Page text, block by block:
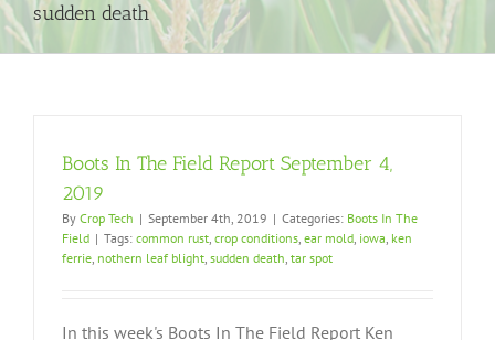
sudden death
Boots In The Field Report September 4,
2019
By Crop Tech | September 4th, 2019 | Categories: Boots In The
Field | Tags: common rust, crop conditions, ear mold, iowa, ken
ferrie, nothern leaf blight, sudden death, tar spot
In this week's Boots In The Field Report Ken